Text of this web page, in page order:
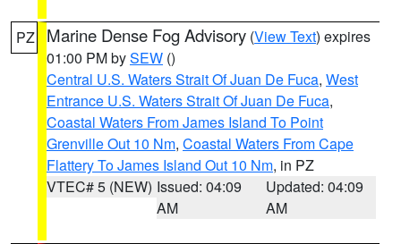
PZ Marine Dense Fog Advisory (View Text) expires
01:00 PM bySEW ()
Central U.S. Waters Strait Of Juan De Fuca, West
Entrance U.S. Waters Strait Of Juan De Fuca,
Coastal Waters From James Island To Point
Grenville Out 10 Nm, Coastal Waters From Cape
Flattery To James Island Out 10 Nm, in PZ
VTEC# 5 (NEW) Issued: 04:09
AM
Updated: 04:09
AM